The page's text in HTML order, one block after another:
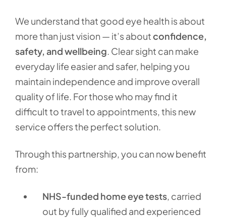
We understand that good eye health is about
more than just vision — it’s aboutconfidence,
safety, and wellbeing. Clear sight can make
everyday life easier and safer, helping you
maintain independence and improve overall
quality of life. For those who may find it
difficult to travel to appointments, this new
service offers the perfect solution.
Through this partnership, you can now benefit
from:
NHS-funded home eye tests, carried
out by fully qualified and experienced